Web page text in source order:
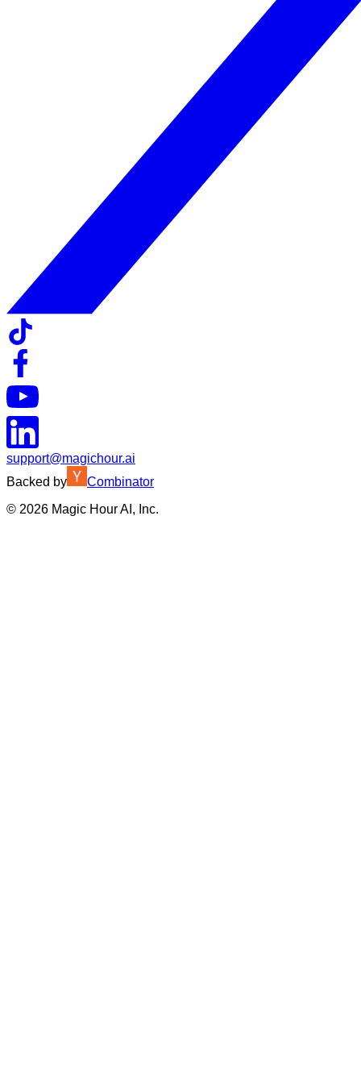
support@magichour.ai
Backed by
Combinator
© 2026 Magic Hour AI, Inc.